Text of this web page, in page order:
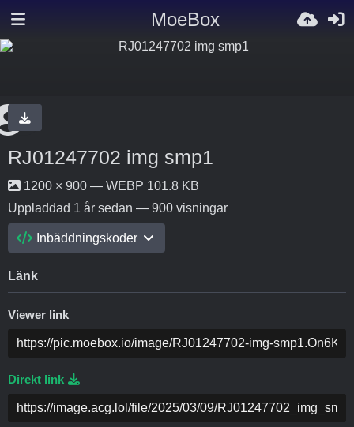
MoeBox
RJ01247702 img smp1
1200 × 900 — WEBP 101.8 KB
Uppladdad 1 år sedan — 900 visningar
Inbäddningskoder
Länk
Viewer link
Direkt link